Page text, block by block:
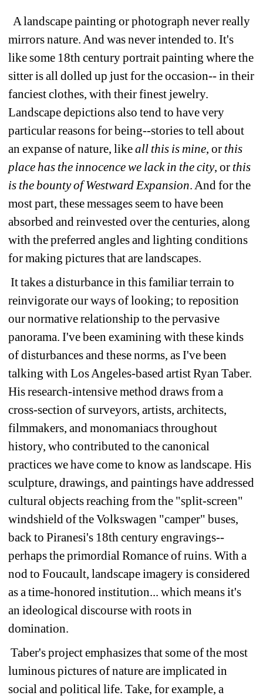
A landscape painting or photograph never really
mirrors nature. And was never intended to. It's
like some 18th century portrait painting where the
sitter is all dolled up just for the occasion-- in their
fanciest clothes, with their finest jewelry.
Landscape depictions also tend to have very
particular reasons for being--stories to tell about
an expanse of nature, like all this is mine, or this
place has the innocence we lack in the city, or this
is the bounty of Westward Expansion. And for the
most part, these messages seem to have been
absorbed and reinvested over the centuries, along
with the preferred angles and lighting conditions
for making pictures that are landscapes.
It takes a disturbance in this familiar terrain to
reinvigorate our ways of looking; to reposition
our normative relationship to the pervasive
panorama. I've been examining with these kinds
of disturbances and these norms, as I've been
talking with Los Angeles-based artist Ryan Taber.
His research-intensive method draws from a
cross-section of surveyors, artists, architects,
filmmakers, and monomaniacs throughout
history, who contributed to the canonical
practices we have come to know as landscape. His
sculpture, drawings, and paintings have addressed
cultural objects reaching from the "split-screen"
windshield of the Volkswagen "camper" buses,
back to Piranesi's 18th century engravings--
perhaps the primordial Romance of ruins. With a
nod to Foucault, landscape imagery is considered
as a time-honored institution... which means it's
an ideological discourse with roots in
domination.
Taber's project emphasizes that some of the most
luminous pictures of nature are implicated in
social and political life. Take, for example, a